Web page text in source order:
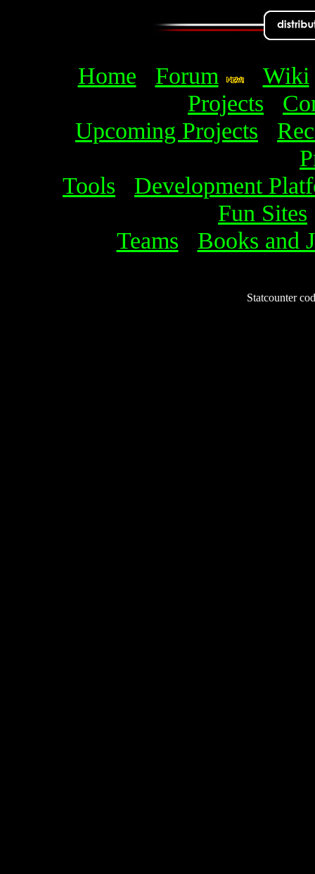
Home Forum
Wiki
Projects
Upcoming Projects
Tools
Development
Fun Sites
Teams
Books and
Statcounter